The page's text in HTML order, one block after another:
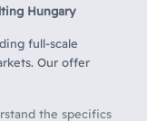
Hungary
full-scale
Our offer
the specifics